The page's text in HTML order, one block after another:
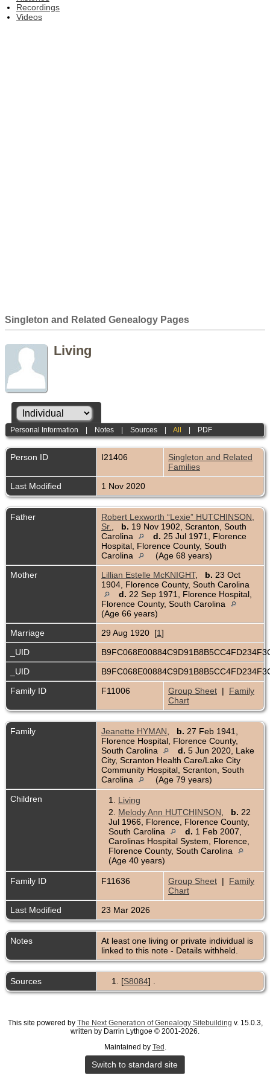
Recordings
Videos
Singleton and Related Genealogy Pages
Living
Personal Information Notes |Sources |All PDF
Person ID I21406
Singleton and Related
Families
Last Modified
1 Nov 2020
Father
Robert Lexworth “Lexie” HUTCHINSON,
Sr.
b. 19 Nov 1902, Scranton, South
Carolina
d. 25 Jul 1971, Florence
Hospital, Florence County, South
Carolina
(Age 68 years)
Mother
Lillian Estelle McKNIGHT, b. 23 Oct
1904, Florence County, South Carolina
d. 22 Sep 1971, Florence Hospital,
Florence County, South Carolina
(Age 66 years)
Marriage
29 Aug 1920 [1]
_UID
_UID
Family ID
F11006 Group Sheet | Family
Chart
Family Jeanette HYMAN b. 27 Feb 1941,
Florence Hospital, Florence County,
South Carolina
d. 5 Jun 2020, Lake
City, Scranton Health Care/Lake City
Community Hospital, Scranton, South
Carolina
(Age 79 years)
Children
1. Living
2. Melody Ann HUTCHINSON b. 22
Jul 1966, Florence, Florence County,
South Carolina
d. 1 Feb 2007,
Carolinas Hospital System, Florence,
Florence County, South Carolina
(Age 40 years)
Family ID F11636 Group Sheet | Family
Chart
Last Modified
23 Mar 2026
Notes
At least one living or private individual is
linked to this note - Details withheld.
Sources [S8084] .
This site powered by The Next Generation of Genealogy Sitebuilding v. 15.0.3,
written by Darrin Lythgoe © 2001-2026.
Maintained by Ted .
Switch to standard site